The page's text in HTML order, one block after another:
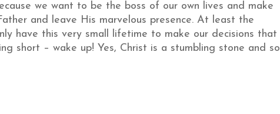
we want to be the boss of our own lives and make
and leave His marvelous presence. At least the
have this very small lifetime to make our decisions that
short – wake up! Yes, Christ is a stumbling stone and so